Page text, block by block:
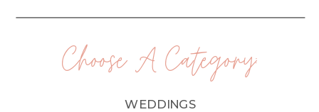
WEDDINGS
Choose A Category: